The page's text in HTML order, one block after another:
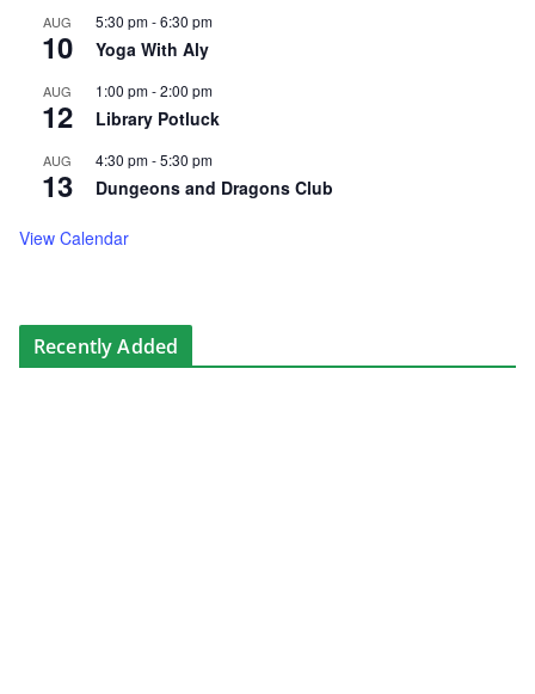
AUG
10
5:30 pm-6:30 pm
Yoga With Aly
AUG
12
1:00 pm-2:00 pm
Library Potluck
AUG
13
4:30 pm-5:30 pm
Dungeons and Dragons Club
View Calendar
Recently Added